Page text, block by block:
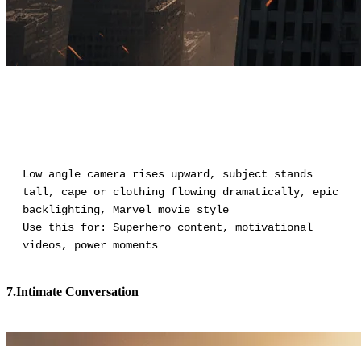
Low angle camera rises upward, subject stands
tall, cape or clothing flowing dramatically, epic
backlighting, Marvel movie style
Use this for: Superhero content, motivational
videos, power moments
7.Intimate Conversation